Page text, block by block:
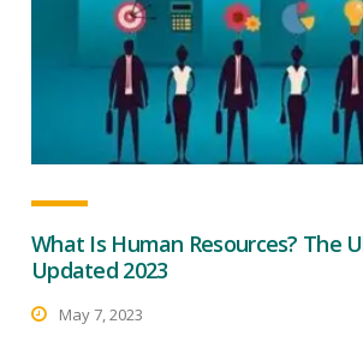
What Is Human Resources? The
Updated 2023
May 7, 2023